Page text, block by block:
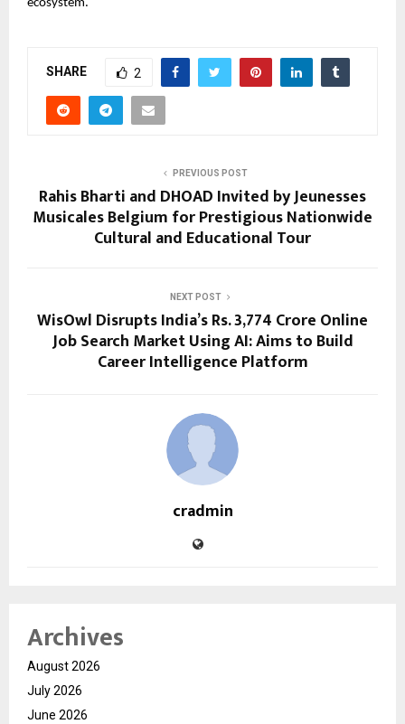
ecosystem.
SHARE 2
PREVIOUS POST
Rahis Bharti and DHOAD Invited by Jeunesses
Musicales Belgium for Prestigious Nationwide
Cultural and Educational Tour
NEXT POST
WisOwl Disrupts India’s Rs. 3,774 Crore Online
Job Search Market Using AI: Aims to Build
Career Intelligence Platform
cradmin
Archives
August 2026
July 2026
June 2026